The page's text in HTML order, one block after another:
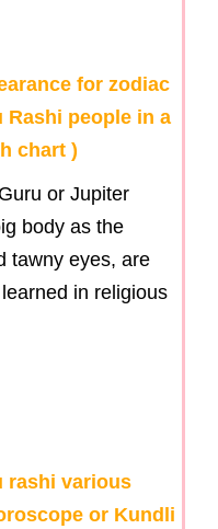
for zodiac
people in a
chart )
or Jupiter
body as the
tawny eyes, are
in religious
rashi various
or Kundli